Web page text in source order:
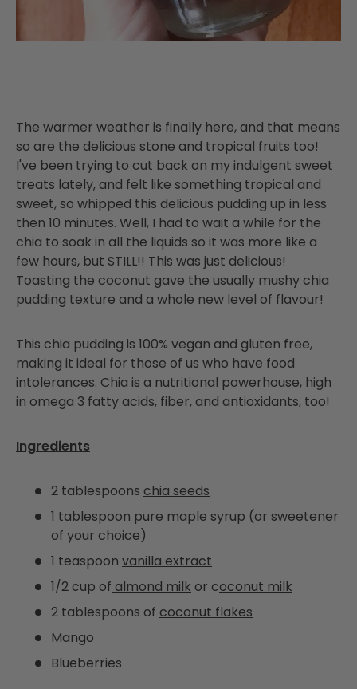
The warmer weather is finally here, and that means
so are the delicious stone and tropical fruits too!
I've been trying to cut back on my indulgent sweet
treats lately, and felt like something tropical and
sweet, so whipped this delicious pudding up in less
then 10 minutes. Well, I had to wait a while for the
chia to soak in all the liquids so it was more like a
few hours, but STILL!! This was just delicious!
Toasting the coconut gave the usually mushy chia
pudding texture and a whole new level of flavour!
This chia pudding is 100% vegan and gluten free,
making it ideal for those of us who have food
intolerances. Chia is a nutritional powerhouse, high
in omega 3 fatty acids, fiber, and antioxidants, too!
Ingredients
2 tablespoons chia seeds
1 tablespoon pure maple syrup (or sweetener
of your choice)
1 teaspoon vanilla extract
1/2 cup of almond milk or coconut milk
2 tablespoons of coconut flakes
Mango
Blueberries